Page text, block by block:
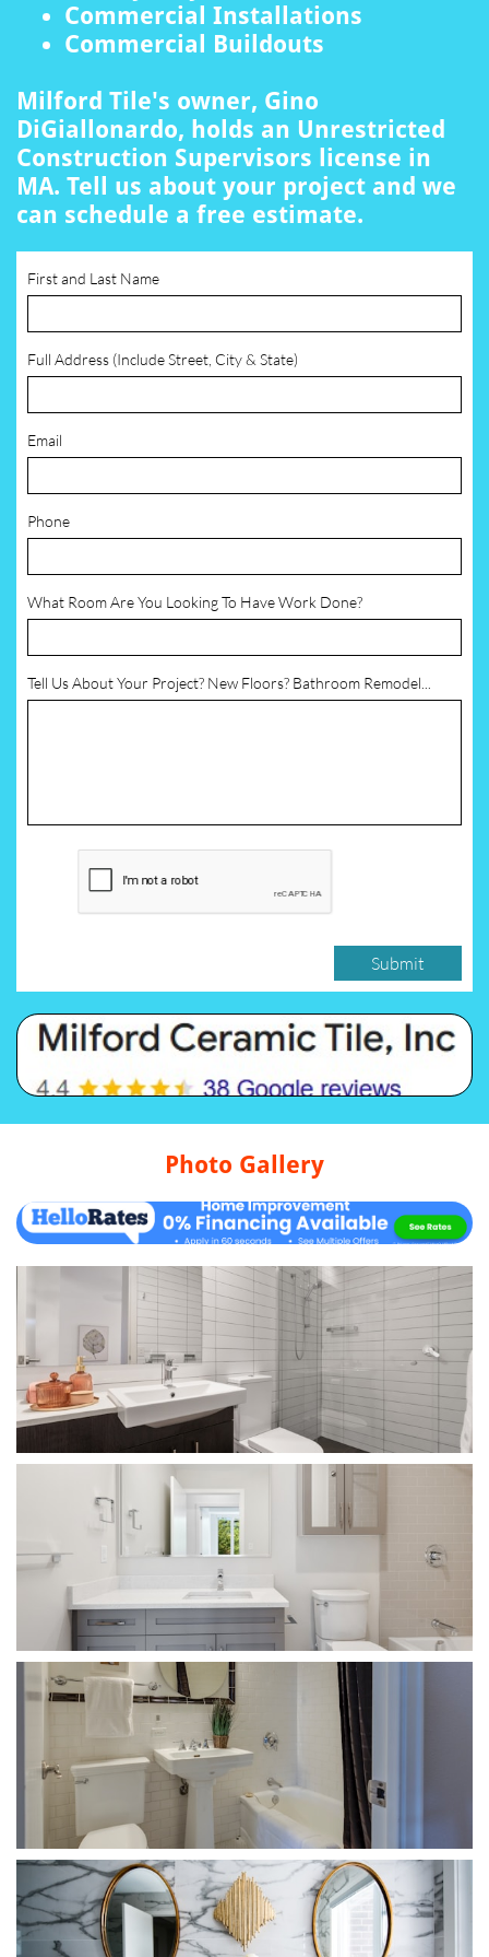
Commercial Installations
Commercial Buildouts
Milford Tile's owner, Gino
DiGiallonardo, holds an Unrestricted
Construction Supervisors license in
MA. Tell us about your project and we
can schedule a free estimate.
First and Last Name
Full Address (Include Street, City & State)
Email
Phone
What Room Are You Looking To Have Work Done?
Tell Us About Your Project? New Floors? Bathroom Remodel...
Submit
Photo Gallery